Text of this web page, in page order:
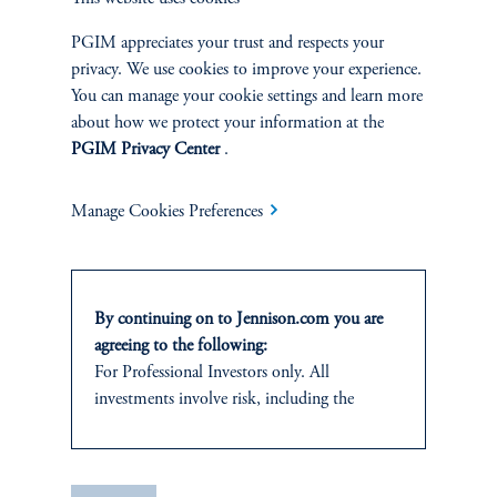
SUSTAINABILITY
Overview
Proxy Voting
Stewardship
Corporate Citizenship
Document Center
PERSPECTIVES
PGIM appreciates your trust and respects your
privacy. We use cookies to improve your experience.
You can manage your cookie settings and learn more
about how we protect your information at the
PGIM Privacy Center.
Manage Cookies Preferences
By continuing on to Jennison.com you are
agreeing to the following:
For Professional Investors only. All
investments involve risk, including the